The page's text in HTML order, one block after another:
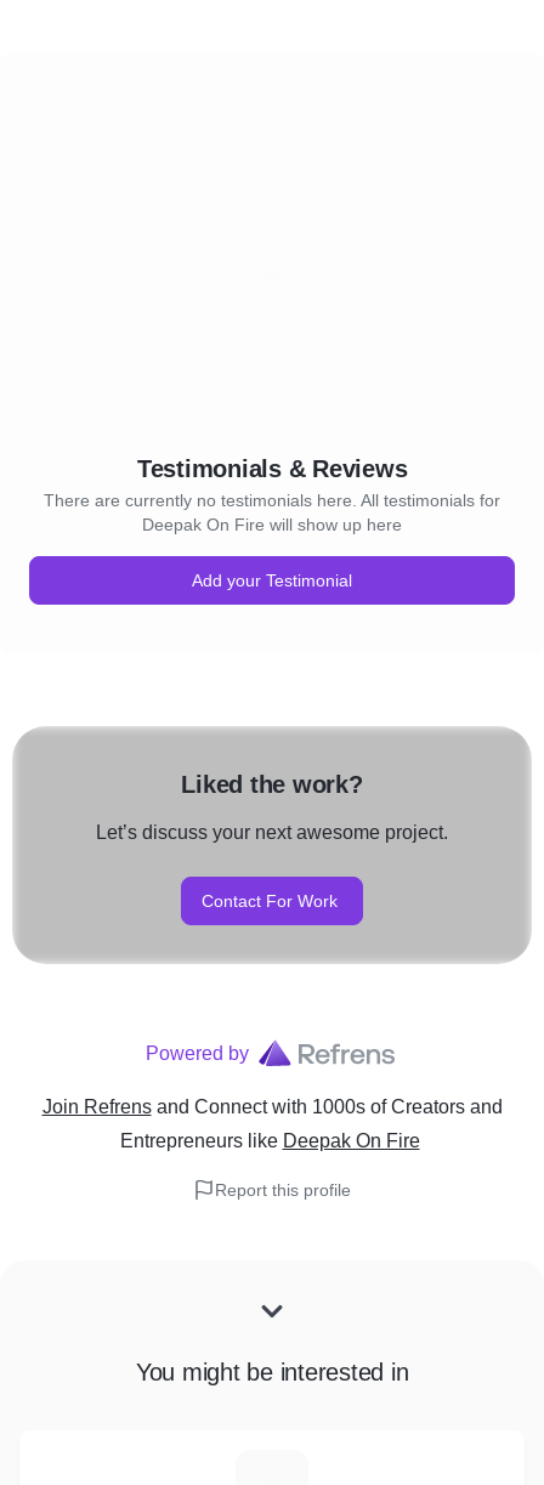
Testimonials & Reviews
There are currently no testimonials here. All testimonials for
Deepak On Fire will show up here
Add your Testimonial
Liked the work?
Let’s discuss your next awesome project.
Contact For Work
Powered by
Join Refrens and Connect with 1000s of Creators and
Entrepreneurslike Deepak On Fire
Report this profile
You might be interested in